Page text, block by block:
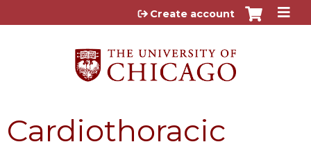
Jump to content
Create account
Cardiothoracic